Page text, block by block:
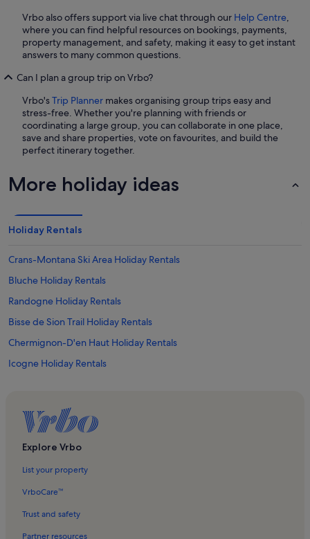
Vrbo also offers support via live chat through our Help Centre,
where you can find helpful resources on bookings, payments,
property management, and safety, making it easy to get instant
answers to many common questions.
Can I plan a group trip on Vrbo?
Vrbo'sTrip Planner makes organising group trips easy and
stress-free. Whether you're planning with friends or
coordinating a large group, you can collaborate in one place,
save and share properties, vote on favourites, and build the
perfect itinerary together.
More holiday ideas
Holiday Rentals
Crans-Montana Ski Area Holiday Rentals
Bluche Holiday Rentals
Randogne Holiday Rentals
Bisse de Sion Trail Holiday Rentals
Chermignon-D'en Haut Holiday Rentals
Icogne Holiday Rentals
The Wine Museum Holiday Rentals
Golf Club Crans-sur-Sierre Holiday Rentals
Aminona Holiday Rentals
Arbaz Holiday Rentals
Corin-De-La-Crête Holiday Rentals
Duez-Le Bate Ski Lift Holiday Rentals
Explore Vrbo
List your property
VrboCare™
Trust and safety
Partner resources